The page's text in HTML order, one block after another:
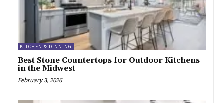
KITCHEN & DINNING
Best Stone Countertops for Outdoor Kitchens
in the Midwest
February 3, 2026